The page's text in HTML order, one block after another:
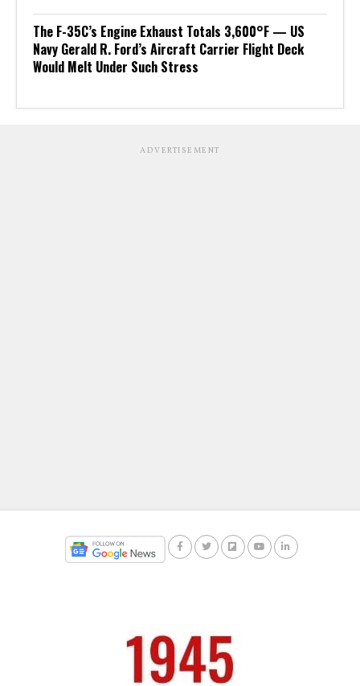
The F-35C’s Engine Exhaust Totals 3,600°F — US
Navy Gerald R. Ford’s Aircraft Carrier Flight Deck
Would Melt Under Such Stress
ADVERTISEMENT